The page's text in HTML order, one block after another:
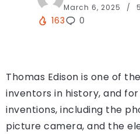
March 6, 2025
163 0
Thomas Edison is one of
inventors in history, and for
inventions, including the
picture camera, and the